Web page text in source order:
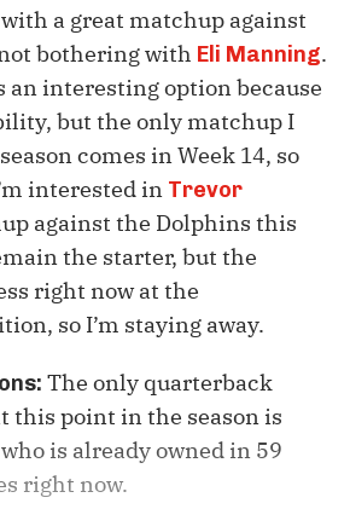
a great matchup against
bothering with Eli Manning.
an interesting option because
but the only matchup I
comes in Week 14, so
interested in Trevor
against the Dolphins this
the starter, but the
right now at the
so I’m staying away.
The only quarterback
this point in the season is
is already owned in 59
right now.